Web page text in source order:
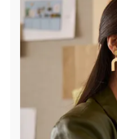
Manage
Account
Find